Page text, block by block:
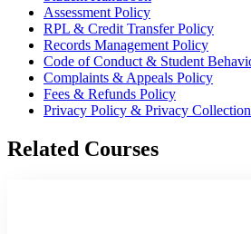
Assessment Policy
RPL & Credit Transfer Policy
Records Management Policy
Code of Conduct & Student
Complaints & Appeals Policy
Fees & Refunds Policy
Privacy Policy & Privacy
Related Courses